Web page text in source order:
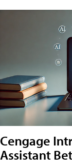
Cengage
Assistant